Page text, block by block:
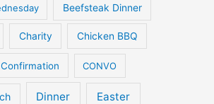
Beefsteak Dinner
Charity Chicken BBQ
Confirmation CONVO
Dinner Easter